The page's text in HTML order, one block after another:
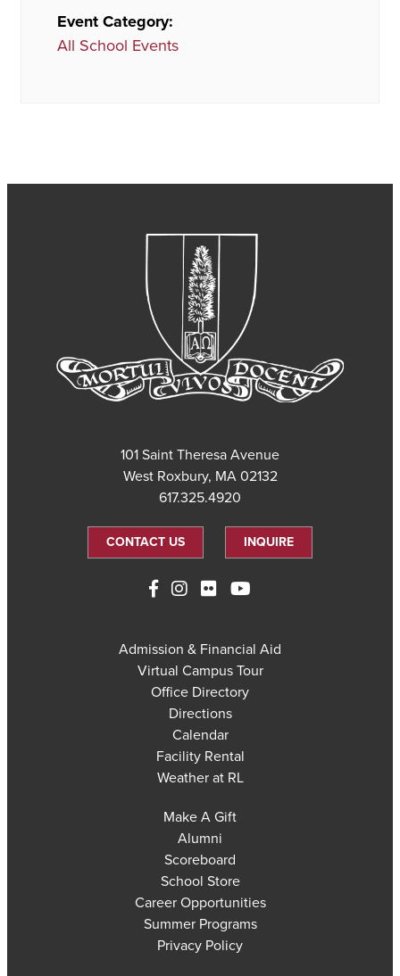
Event Category:
All School Events
101 Saint Theresa Avenue
West Roxbury, MA 02132
617.325.4920
CONTACT US INQUIRE
Admission & Financial Aid
Virtual Campus Tour
Office Directory
Directions
Calendar
Facility Rental
Weather at RL
Make A Gift
Alumni
Scoreboard
School Store
Career Opportunities
Summer Programs
Privacy Policy